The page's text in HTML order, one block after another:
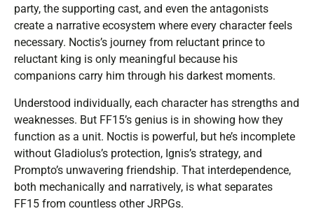
party, the supporting cast, and even the antagonists
create a narrative ecosystem where every character feels
necessary. Noctis’s journey from reluctant prince to
reluctant king is only meaningful because his
companions carry him through his darkest moments.
Understood individually, each character has strengths and
weaknesses. But FF15’s genius is in showing how they
function as a unit. Noctis is powerful, but he’s incomplete
without Gladiolus’s protection, Ignis’s strategy, and
Prompto’s unwavering friendship. That interdependence,
both mechanically and narratively, is what separates
FF15 from countless other JRPGs.